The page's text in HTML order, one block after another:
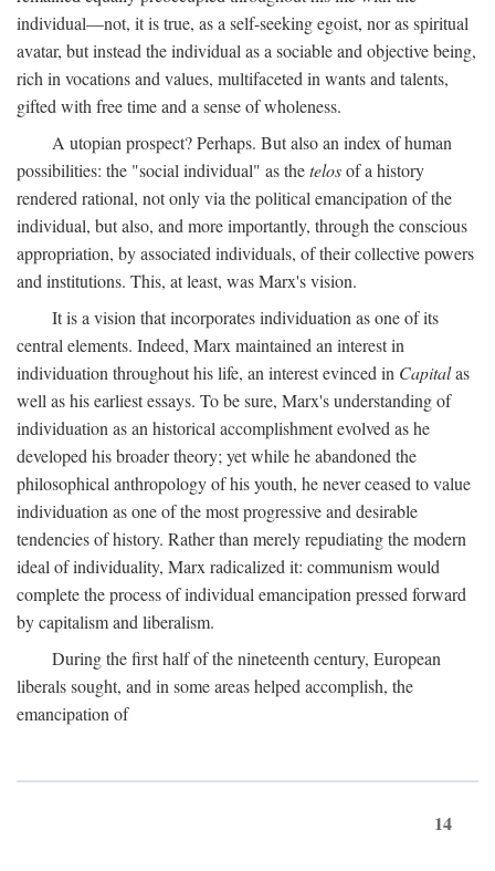
individual—not, it is true, as a self-seeking egoist, nor as spiritual
avatar, but instead the individual as a sociable and objective being,
rich in vocations and values, multifaceted in wants and talents,
gifted with free time and a sense of wholeness.
A utopian prospect? Perhaps. But also an index of human
possibilities: the "social individual" as thetelosof a history
rendered rational, not only via the political emancipation of the
individual, but also, and more importantly, through the conscious
appropriation, by associated individuals, of their collective powers
and institutions. This, at least, was Marx's vision.
It is a vision that incorporates individuation as one of its
central elements. Indeed, Marx maintained an interest in
individuation throughout his life, an interest evinced in Capitalas
well as his earliest essays. To be sure, Marx's understanding of
individuation as an historical accomplishment evolved as he
developed his broader theory; yet while he abandoned the
philosophical anthropology of his youth, he never ceased to value
individuation as one of the most progressive and desirable
tendencies of history. Rather than merely repudiating the modern
ideal of individuality, Marx radicalized it: communism would
complete the process of individual emancipation pressed forward
by capitalism and liberalism.
During the first half of the nineteenth century, European
liberals sought, and in some areas helped accomplish, the
emancipation of
14